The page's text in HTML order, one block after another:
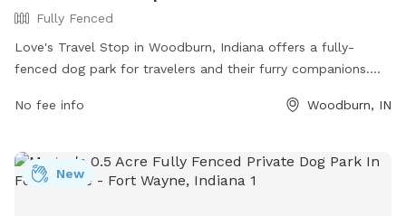
Fully Fenced
Love's Travel Stop in Woodburn, Indiana offers a fully-
fenced dog park for travelers and their furry companions.
can let their dogs stretch their legs and socialize safely. The
can visit the Love's Travel Stop website or call (260) 632-
0318 for more information.
No fee info Woodburn, IN
New